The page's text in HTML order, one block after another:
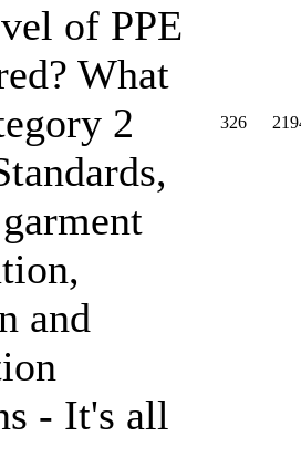
of PPE
What
2
and
- It's all
326